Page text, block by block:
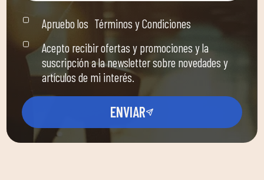
Apruebo los Términos y Condiciones
Acepto recibir ofertas y promociones y la
suscripción a la newsletter sobre novedades y
artículos de mi interés.
ENVIAR